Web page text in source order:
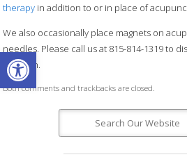
Open toolbar
therapy in addition to or in place of
We also occasionally place magnets on
needles. Please call us at 815-814-1319 to
situation.
Both comments and trackbacks are closed.